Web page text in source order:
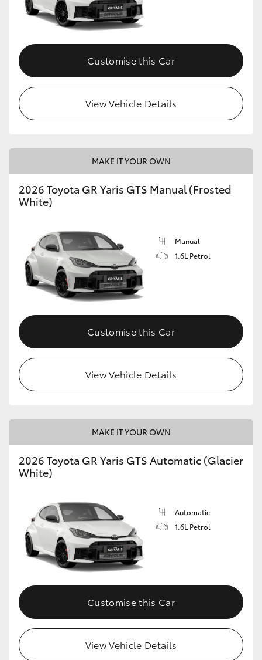
Customise this Car
View Vehicle Details
MAKE IT YOUR OWN
2026 Toyota GR Yaris GTS Manual (Frosted
White)
Manual
1.6L Petrol
Customise this Car
View Vehicle Details
MAKE IT YOUR OWN
2026 Toyota GR Yaris GTS Automatic (Glacier
White)
Automatic
1.6L Petrol
Customise this Car
View Vehicle Details